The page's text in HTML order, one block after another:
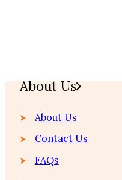
About Us
About Us
Contact Us
FAQs